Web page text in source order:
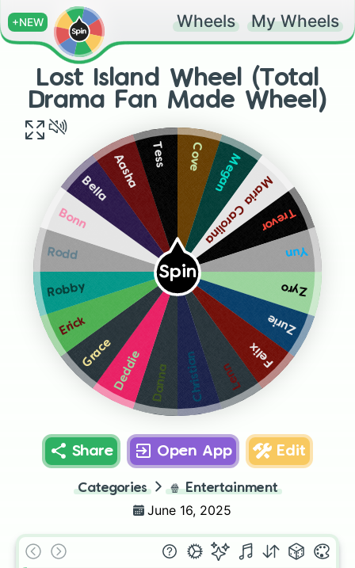
+NEW Wheels My Wheels
Lost Island Wheel (Total
Drama Fan Made Wheel)
Spin
Zyro
Zurie
Felix
Lenn
Christian
Danna
Deddie
Grace
Erick
Robby
Rodd
Bonn
Bella Aasha Tess Cove Megan
Maria CarolinaTrevor
Yun
Share Open App Edit
Categories 🍿 Entertainment
June 16, 2025